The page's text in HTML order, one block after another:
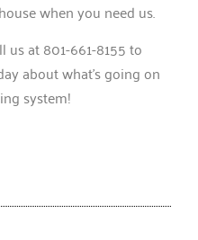
when you need us.
us at 801-661-8155 to
about what’s going on
system!